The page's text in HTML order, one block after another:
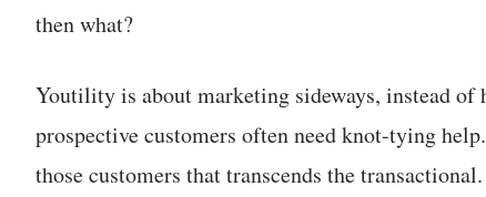
then what?
Youtility is about marketing sideways, instead of
prospective customers often need knot-tying
those customers that transcends the